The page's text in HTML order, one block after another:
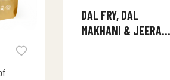
DAL FRY, DAL
MAKHANI & JEERA